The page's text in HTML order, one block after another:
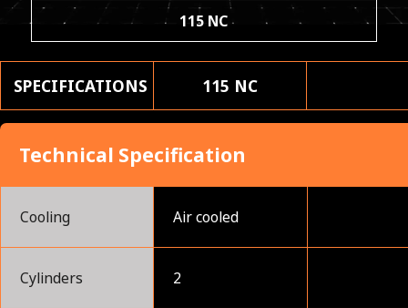
115 NC
SPECIFICATIONS 115 NC
Technical Specification
Cooling Air cooled
Cylinders 2